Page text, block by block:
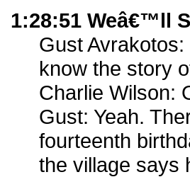
1:28:51 Weâ€™ll
Gust
know the story
Charlie Wilson:
Gust: Yeah.
fourteenth
the village says